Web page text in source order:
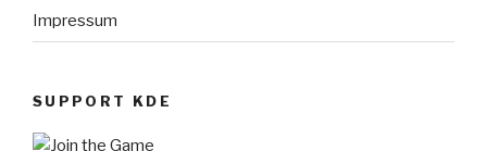
Impressum
SUPPORT KDE